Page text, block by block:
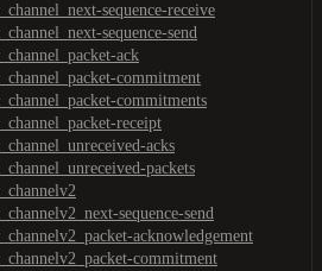
sequence-receive
sequence-send
ack
commitment
commitments
receipt
acks
packets
sequence-send
acknowledgement
commitment